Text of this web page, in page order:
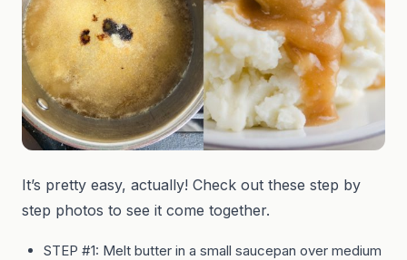
It’s pretty easy, actually! Check out these step by
step photos to see it come together.
STEP #1: Melt butter in a small saucepan over medium